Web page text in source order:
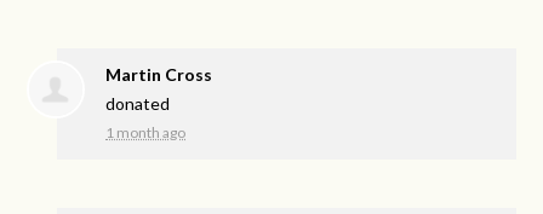
Martin Cross
donated
1 month ago